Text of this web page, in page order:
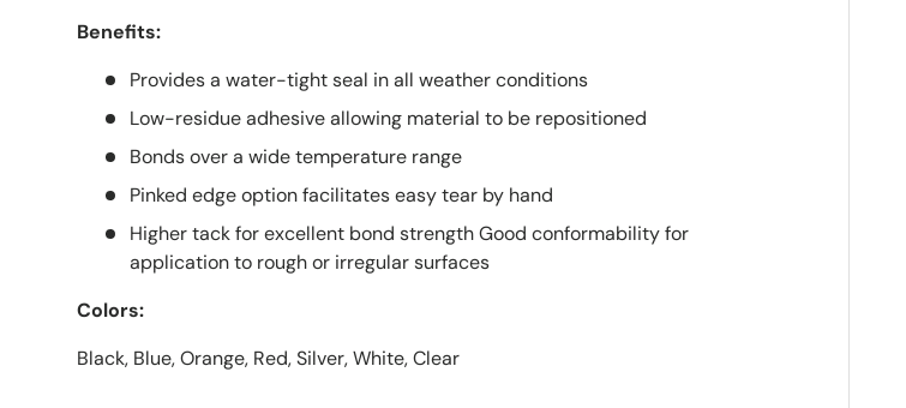
Benefits:
Provides a water-tight seal in all weather conditions
Low-residue adhesive allowing material to be repositioned
Bonds over a wide temperature range
Pinked edge option facilitates easy tear by hand
Higher tack for excellent bond strength Good conformability for
application to rough or irregular surfaces
Colors:
Black, Blue, Orange, Red, Silver, White, Clear